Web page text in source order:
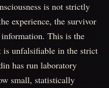
is not strictly
experience, the survivor
This is the
unfalsifiable in the strict
has run laboratory
small, statistically